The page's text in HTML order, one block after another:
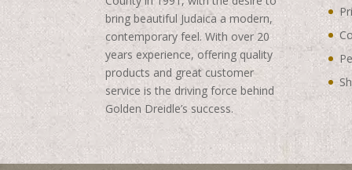
bring beautiful Judaica a modern,
contemporary feel. With over 20
years experience, offering quality
products and great customer
service is the driving force behind
Golden Dreidle’s success.